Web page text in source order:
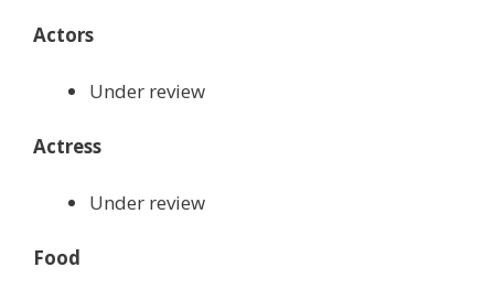
Actors
Under review
Actress
Under review
Food